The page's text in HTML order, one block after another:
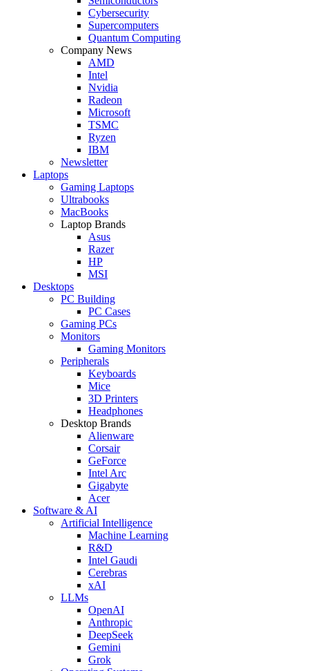
Cybersecurity
Supercomputers
Quantum Computing
Company News
AMD
Intel
Nvidia
Radeon
Microsoft
TSMC
Ryzen
IBM
Newsletter
Laptops
Gaming Laptops
Ultrabooks
MacBooks
Laptop Brands
Asus
Razer
HP
MSI
Desktops
PC Building
PC Cases
Gaming PCs
Monitors
Gaming Monitors
Peripherals
Keyboards
Mice
3D Printers
Headphones
Desktop Brands
Alienware
Corsair
GeForce
Intel Arc
Gigabyte
Acer
Software & AI
Artificial Intelligence
Machine Learning
R&D
Intel Gaudi
Cerebras
xAI
LLMs
OpenAI
Anthropic
DeepSeek
Gemini
Grok